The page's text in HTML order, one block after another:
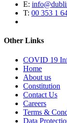
E:
T: 00 353 1
Other Links
COVID 19
Home
About us
Constitution
Contact Us
Careers
Terms &
Data